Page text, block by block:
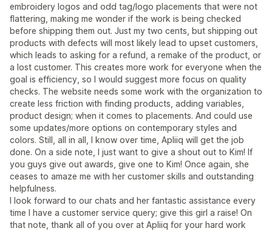
embroidery logos and odd tag/logo placements that were not
flattering, making me wonder if the work is being checked
before shipping them out. Just my two cents, but shipping out
products with defects will most likely lead to upset customers,
which leads to asking for a refund, a remake of the product, or
a lost customer. This creates more work for everyone when the
goal is efficiency, so I would suggest more focus on quality
checks. The website needs some work with the organization to
create less friction with finding products, adding variables,
product design; when it comes to placements. And could use
some updates/more options on contemporary styles and
colors. Still, all in all, I know over time, Apliiq will get the job
done. On a side note, I just want to give a shout out to Kim! If
you guys give out awards, give one to Kim! Once again, she
ceases to amaze me with her customer skills and outstanding
helpfulness.
I look forward to our chats and her fantastic assistance every
time I have a customer service query; give this girl a raise! On
that note, thank all of you over at Apliiq for your hard work